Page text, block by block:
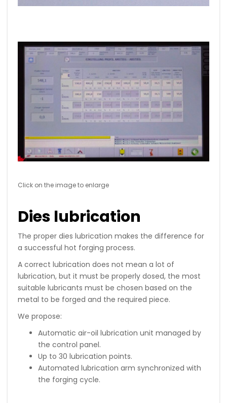
Click on the image to enlarge
Dies lubrication
The proper dies lubrication makes the difference for
a successful hot forging process.
A correct lubrication does not mean a lot of
lubrication, but it must be properly dosed, the most
suitable lubricants must be chosen based on the
metal to be forged and the required piece.
We propose:
Automatic air-oil lubrication unit managed by
the control panel.
Up to 30 lubrication points.
Automated lubrication arm synchronized with
the forging cycle.